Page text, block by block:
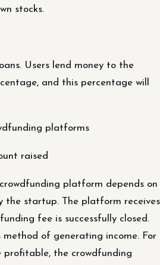
stocks.
Users lend money to the
and this percentage will
platforms
raised
platform depends on
the startup. The platform receives
fee is successfully closed.
of generating income. For
profitable, the crowdfunding